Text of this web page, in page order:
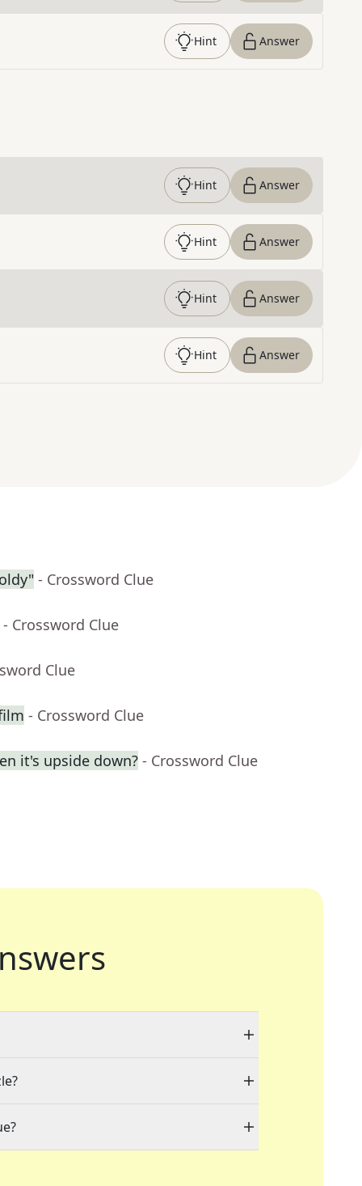
Hint Answer
Hint Answer
Hint Answer
Hint Answer
Hint Answer
- Crossword Clue
- Crossword Clue
Clue
- Crossword Clue
it's upside down? - Crossword Clue